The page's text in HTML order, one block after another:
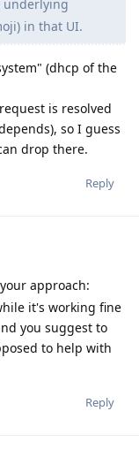
underlying
in that UI.
(dhcp of the
is resolved
so I guess
drop there.
Reply
approach:
it's working fine
you suggest to
to help with
Reply